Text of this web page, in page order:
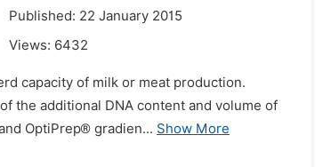
Published: 22 January 2015
Views: 6432
capacity of milk or meat production.
the additional DNA content and volume of
OptiPrep® gradien... Show More